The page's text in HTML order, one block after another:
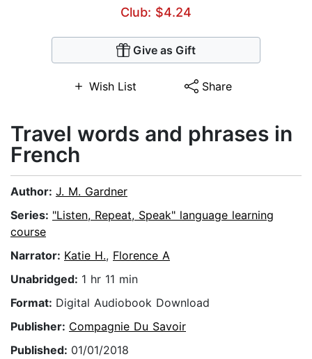
Club: $4.24
Give as Gift
Wish List Share
Travel words and phrases in
French
Author: J. M. Gardner
Series: "Listen, Repeat, Speak" language learning
course
Narrator: Katie H., Florence A
Unabridged: 1 hr 11 min
Format: Digital Audiobook Download
Publisher: Compagnie Du Savoir
Published: 01/01/2018